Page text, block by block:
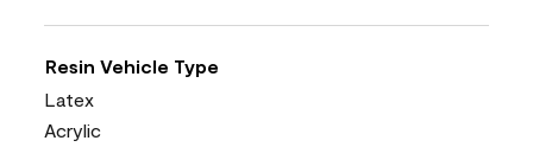
Resin Vehicle Type
Latex
Acrylic